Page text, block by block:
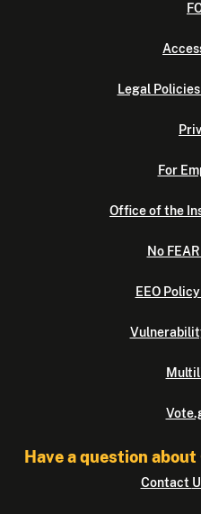
Legal
For
Office of the
No
EEO
Have a question
Contact